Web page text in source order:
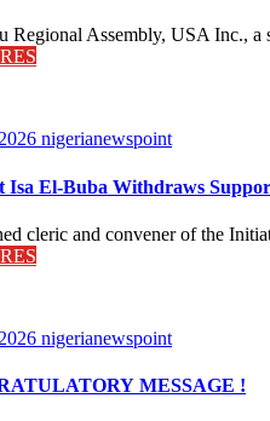
Regional Assembly, USA Inc., a
nigerianewspoint
Isa El-Buba Withdraws
cleric and convener of the
nigerianewspoint
MESSAGE !